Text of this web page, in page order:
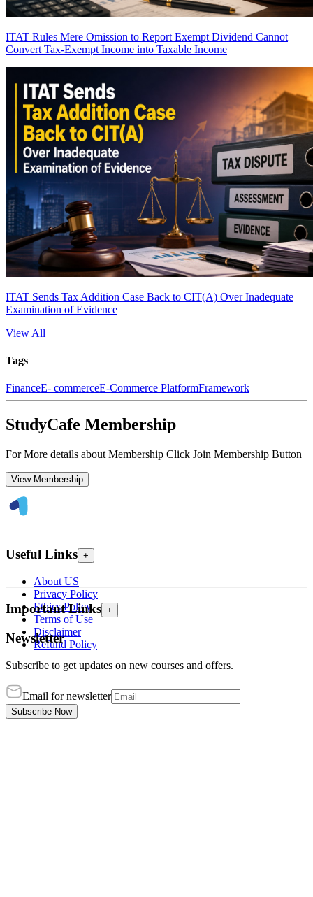
ITAT Rules Mere Omission to Report Exempt Dividend Cannot
Convert Tax-Exempt Income into Taxable Income
ITAT Sends Tax Addition Case Back to CIT(A) Over Inadequate
Examination of Evidence
View All
Tags
FinanceE- commerceE-Commerce PlatformFramework
StudyCafe Membership
For More details about Membership Click Join Membership Button
View Membership
Useful Links +
About US
Privacy Policy
Ethics Policy
Terms of Use
Disclaimer
Refund Policy
Important Links +
Newsletter
Subscribe to get updates on new courses and offers.
Email for newsletter
Subscribe Now